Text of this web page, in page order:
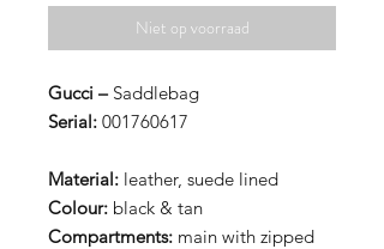
Niet op voorraad
Gucci –Saddlebag
Serial: 001760617
Material: leather, suede lined
Colour: black & tan
Compartments: main with zipped